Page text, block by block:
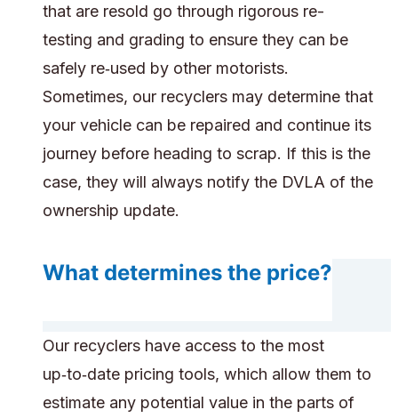
that are resold go through rigorous re-
testing and grading to ensure they can be
safely re‑used by other motorists.
Sometimes, our recyclers may determine that
your vehicle can be repaired and continue its
journey before heading to scrap. If this is the
case, they will always notify the DVLA of the
ownership update.
What determines the price?
Our recyclers have access to the most
up‑to‑date pricing tools, which allow them to
estimate any potential value in the parts of